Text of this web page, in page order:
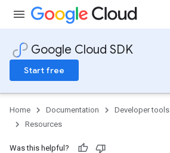
Google Cloud SDK
Start free
Home Documentation Developer tools
Resources
Was this helpful?